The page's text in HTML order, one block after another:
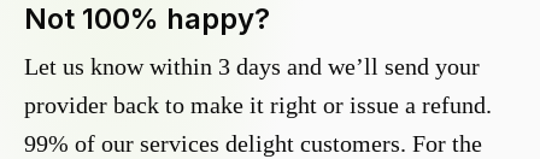
Not 100% happy?
Let us know within 3 days and we’ll send your
provider back to make it right or issue a refund.
99% of our services delight customers. For the